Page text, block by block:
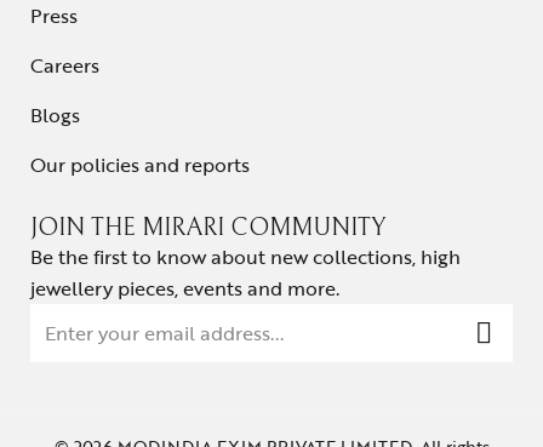
Press
Careers
Blogs
Our policies and reports
JOIN THE MIRARI COMMUNITY
Be the first to know about new collections, high
jewellery pieces, events and more.